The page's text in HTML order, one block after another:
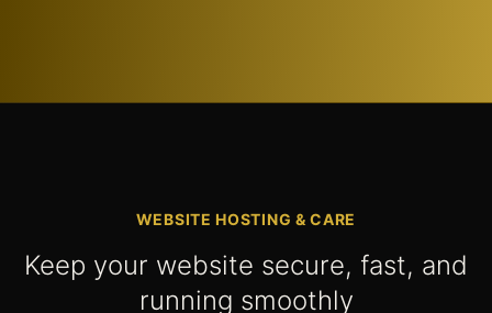
WEBSITE HOSTING & CARE
Keep your website secure, fast, and
running smoothly